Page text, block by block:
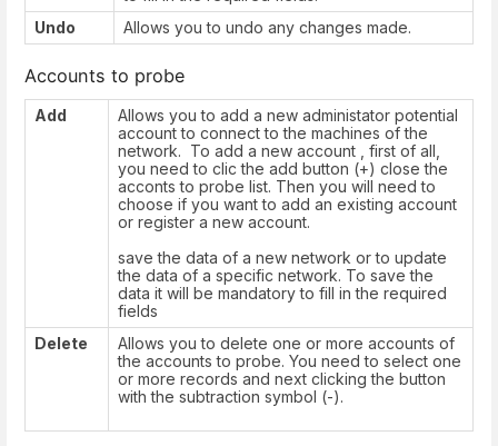
Undo
Allows you to undo any changes made.
Accounts to probe
Add
Allows you to add a new administator potential
account to connect to the machines of the
network. To add a new account , first of all,
you need to clic the add button (+) close the
acconts to probe list. Then you will need to
choose if you want to add an existing account
or register a new account.
save the data of a new network or to update
the data of a specific network. To save the
data it will be mandatory to fill in the required
fields
Delete
Allows you to delete one or more accounts of
the accounts to probe. You need to select one
or more records and next clicking the button
with the subtraction symbol (-).